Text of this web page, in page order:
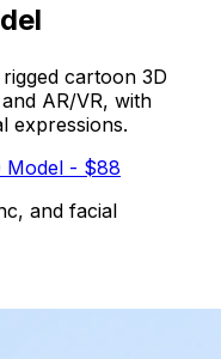
cartoon 3D
AR/VR, with
expressions.
Model - $88
and facial